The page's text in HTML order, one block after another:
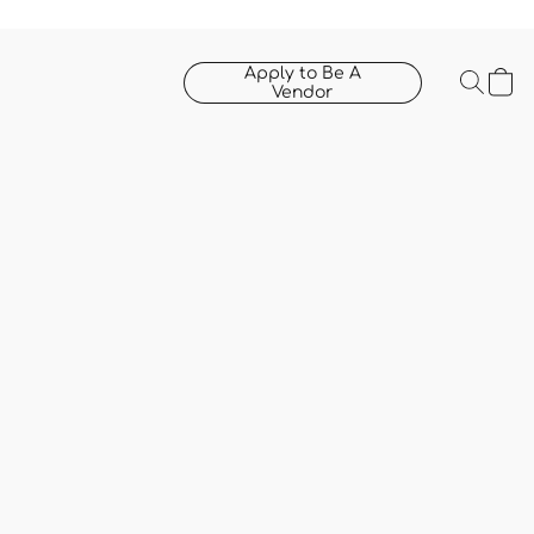
Apply to Be A
Vendor